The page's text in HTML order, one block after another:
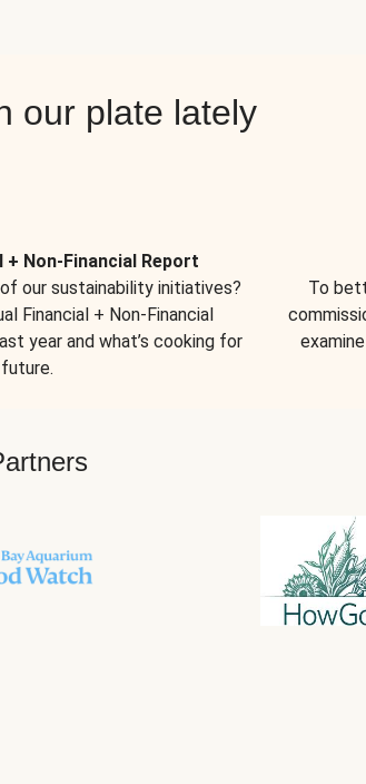
our plate lately
+ Non-Financial Report
our sustainability initiatives?
Financial + Non-Financial
year and what’s cooking for
To